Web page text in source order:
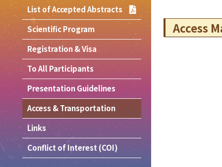
List of Accepted Abstracts
Scientific Program
Registration & Visa
To All Participants
Presentation Guidelines
Access & Transportation
Links
Conflict of Interest (COI)
Access